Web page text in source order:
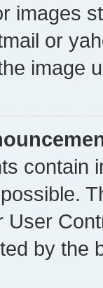
images
or
image
contain
User
by the